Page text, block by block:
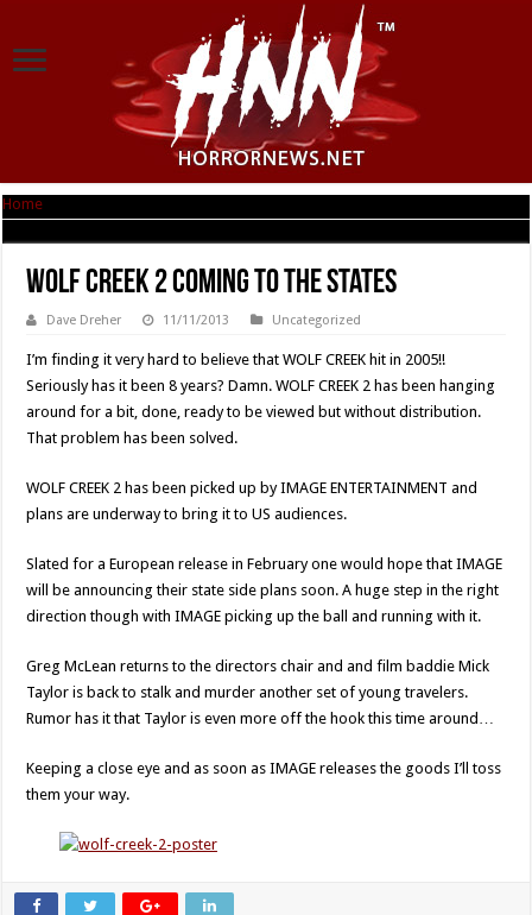
Home
WOLF CREEK 2 Coming To The States
Dave Dreher 11/11/2013 Uncategorized
I’m finding it very hard to believe that WOLF CREEK hit in 2005!!
Seriously has it been 8 years? Damn. WOLF CREEK 2 has been hanging
around for a bit, done, ready to be viewed but without distribution.
That problem has been solved.
WOLF CREEK 2 has been picked up by IMAGE ENTERTAINMENT and
plans are underway to bring it to US audiences.
Slated for a European release in February one would hope that IMAGE
will be announcing their state side plans soon. A huge step in the right
direction though with IMAGE picking up the ball and running with it.
Greg McLean returns to the directors chair and and film baddie Mick
Taylor is back to stalk and murder another set of young travelers.
Rumor has it that Taylor is even more off the hook this time around…
Keeping a close eye and as soon as IMAGE releases the goods I’ll toss
them your way.